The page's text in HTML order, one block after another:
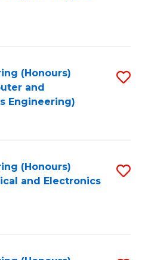
(Honours)
and
Engineering)
(Honours)
and Electronics